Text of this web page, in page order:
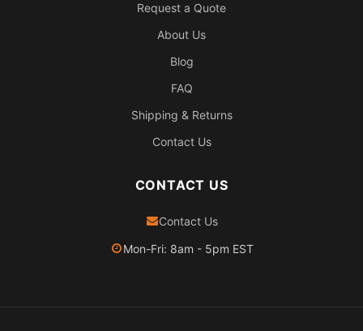
Request a Quote
About Us
Blog
FAQ
Shipping & Returns
Contact Us
CONTACT US
Contact Us
Mon-Fri: 8am - 5pm EST